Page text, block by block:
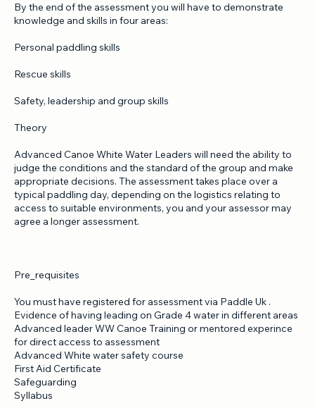
lead and the appropriate assessment conditions on the day.
knowledge and skills in four areas:
Personal paddling skills
Rescue skills
Safety, leadership and group skills
Theory
Advanced Canoe White Water Leaders will need the ability to
judge the conditions and the standard of the group and make
appropriate decisions. The assessment takes place over a
typical paddling day, depending on the logistics relating to
Pre_requisites
You must have registered for assessment via Paddle Uk .
Evidence of having leading on Grade 4 water in different areas
Advanced leader WW Canoe Training or mentored experince
for direct access to assessment
Advanced White water safety course
First Aid Certificate